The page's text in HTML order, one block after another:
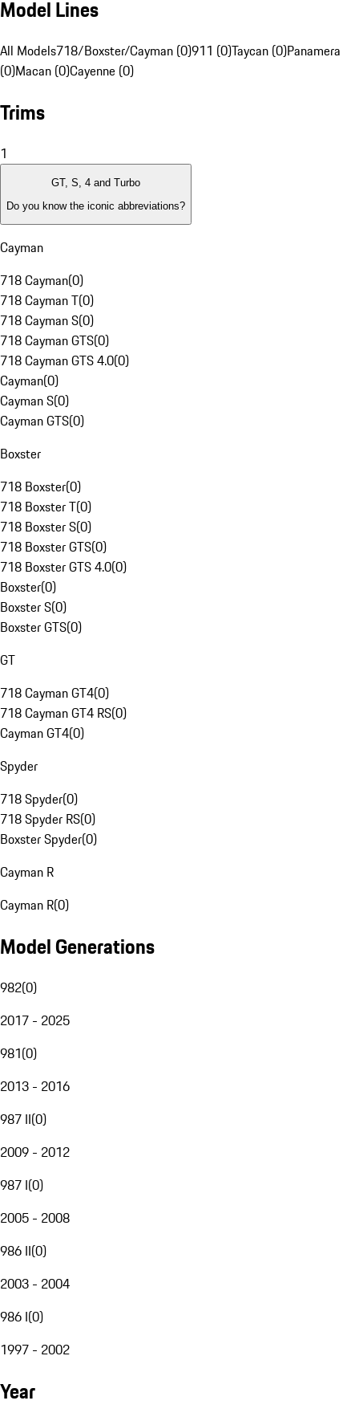
Model Lines
All Models718/Boxster/Cayman (0)911 (0)Taycan (0)Panamera
(0)Macan (0)Cayenne (0)
Trims
1
GT, S, 4 and Turbo
Do you know the iconic abbreviations?
Cayman
718 Cayman(0)
718 Cayman T(0)
718 Cayman S(0)
718 Cayman GTS(0)
718 Cayman GTS 4.0(0)
Cayman(0)
Cayman S(0)
Cayman GTS(0)
Boxster
718 Boxster(0)
718 Boxster T(0)
718 Boxster S(0)
718 Boxster GTS(0)
718 Boxster GTS 4.0(0)
Boxster(0)
Boxster S(0)
Boxster GTS(0)
GT
718 Cayman GT4(0)
718 Cayman GT4 RS(0)
Cayman GT4(0)
Spyder
718 Spyder(0)
718 Spyder RS(0)
Boxster Spyder(0)
Cayman R
Cayman R(0)
Model Generations
982(0)
2017 - 2025
981(0)
2013 - 2016
987 II(0)
2009 - 2012
987 I(0)
2005 - 2008
986 II(0)
2003 - 2004
986 I(0)
1997 - 2002
Year